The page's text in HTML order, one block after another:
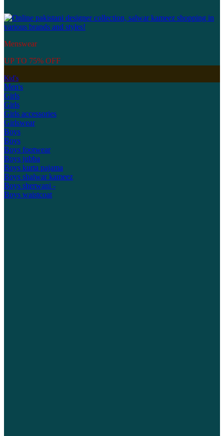
Menswear
UP TO 75% OFF
Kid's
Men's
Girls
Girls
Girls accessories
Girlswear
Boys
Boys
Boys footwear
Boys jubba
Boys kurta pajama
Boys shalwar kameez
Boys sherwani -
Boys waistcoat